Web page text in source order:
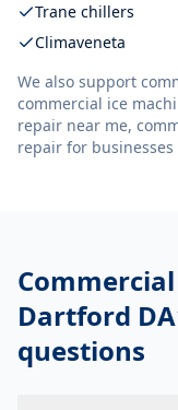
Trane chillers
Climaveneta
We also support
commercial ice
repair near me,
repair for businesses
Dartford
questions